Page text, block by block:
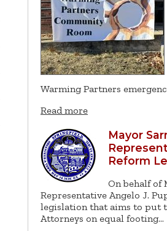
Warming Partners
Read more
Mayor
Reform
On behalf of
Representative Angelo J.
legislation that aims to put
Attorneys on equal footing…